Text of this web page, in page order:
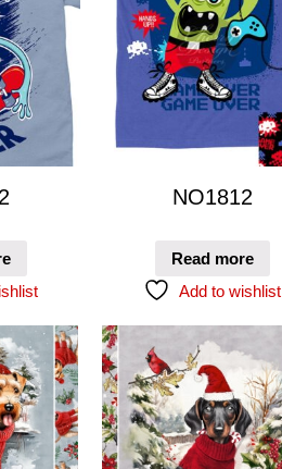
NO1812
Read more
Add to wishlist